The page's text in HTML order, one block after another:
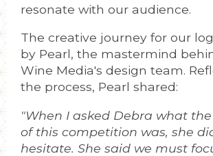
resonate with our audience.
The creative journey for our
by Pearl, the mastermind
Wine Media's design team.
the process, Pearl shared:
"When I asked Debra what
of this competition was, she
hesitate. She said we must